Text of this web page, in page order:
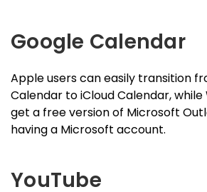
Google Calendar
Apple users can easily transition
Calendar to iCloud Calendar, while
get a free version of Microsoft
having a Microsoft account.
YouTube